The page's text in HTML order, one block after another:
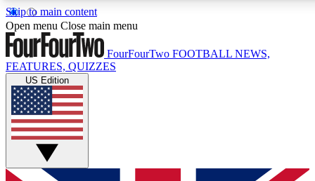
Skip to main content
17
MEMBER FEATURES
Live Q&A Sessions
Weekly interactive sessions
GET CLUB ACCESS QUICK
Open menu Close main menu
FourFourTwo FOOTBALL NEWS,
FEATURES, QUIZZES
US Edition